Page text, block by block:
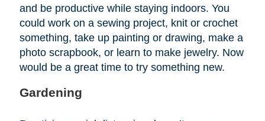
and be productive while staying indoors. You
could work on a sewing project, knit or crochet
something, take up painting or drawing, make a
photo scrapbook, or learn to make jewelry. Now
would be a great time to try something new.
Gardening